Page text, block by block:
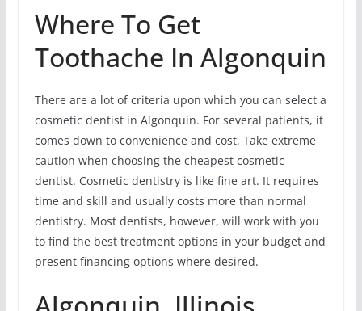
Where To Get
Toothache In Algonquin
There are a lot of criteria upon which you can select a
cosmetic dentist in Algonquin. For several patients, it
comes down to convenience and cost. Take extreme
caution when choosing the cheapest cosmetic
dentist. Cosmetic dentistry is like fine art. It requires
time and skill and usually costs more than normal
dentistry. Most dentists, however, will work with you
to find the best treatment options in your budget and
present financing options where desired.